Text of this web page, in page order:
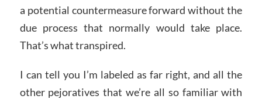
a potential countermeasure forward without the
due process that normally would take place.
That’s what transpired.
I can tell you I’m labeled as far right, and all the
other pejoratives that we’re all so familiar with